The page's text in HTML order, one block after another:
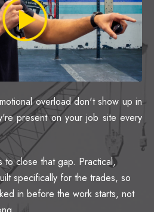
overload don't show up in
present on your job site every
to close that gap. Practical,
specifically for the trades, so
in before the work starts, not